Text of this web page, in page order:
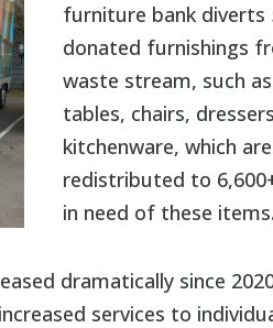
furniture bank diverts
donated furnishings
waste stream, such
tables, chairs,
kitchenware, which are
redistributed to
in need of these items.
dramatically since
services to